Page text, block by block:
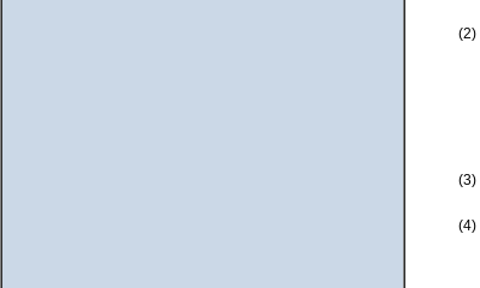
(2)
(3)
(4)